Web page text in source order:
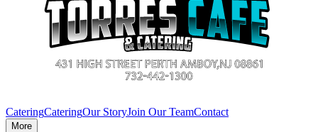
CateringCateringOur StoryJoin Our TeamContact
More